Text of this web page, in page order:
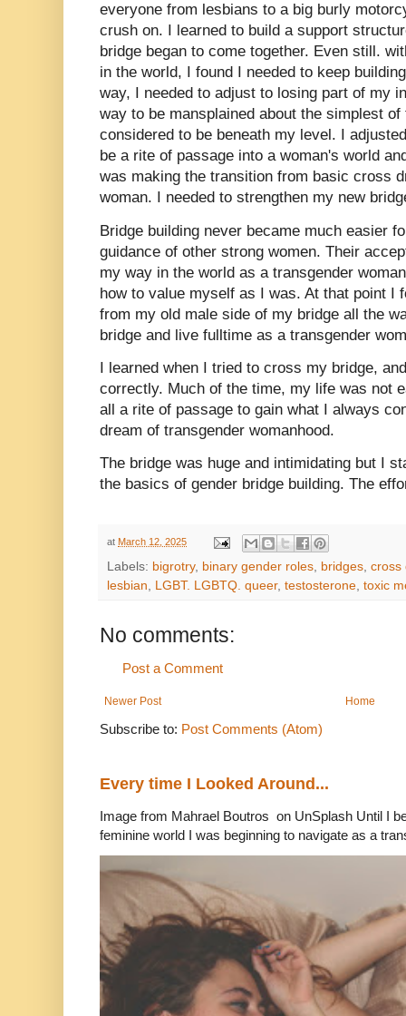
everyone from lesbians to a big burly
crush on. I learned to build a support
bridge began to come together. Even still.
in the world, I found I needed to keep
way, I needed to adjust to losing part of my
way to be mansplained about the simplest
considered to be beneath my level. I
be a rite of passage into a woman's world
was making the transition from basic cross
woman. I needed to strengthen my new
Bridge building never became much easier
guidance of other strong women. Their
my way in the world as a transgender
how to value myself as I was. At that point I
from my old male side of my bridge all the
bridge and live fulltime as a transgender
I learned when I tried to cross my bridge,
correctly. Much of the time, my life was not
all a rite of passage to gain what I always
dream of transgender womanhood.
The bridge was huge and intimidating but I
the basics of gender bridge building. The
at March 12, 2025
Labels: bigrotry, binary gender roles bridges cross
lesbian
LGBT. LGBTQ. queer, testosterone toxic
No comments:
Post a Comment
Newer Post Home
Subscribe to: Post Comments (Atom)
Every time I Looked Around...
Image from Mahrael Boutros on UnSplash Until I
feminine world I was beginning to navigate as a